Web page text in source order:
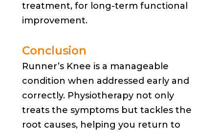
treatment, for long-term functional
improvement.
Conclusion
Runner’s Knee is a manageable
condition when addressed early and
correctly. Physiotherapy not only
treats the symptoms but tackles the
root causes, helping you return to